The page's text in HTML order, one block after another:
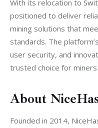
With its relocation to
positioned to deliver
mining solutions that
standards. The
user security, and
trusted choice for
About
Founded in 2014,